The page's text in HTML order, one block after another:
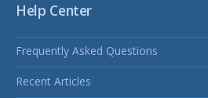
Help Center
Frequently Asked Questions
Recent Articles